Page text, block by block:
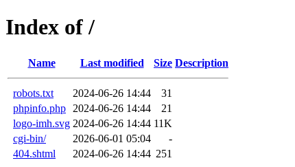
Index of /
Name Last modified Size Description
robots.txt 2024-06-26 14:44
31
phpinfo.php
2024-06-26 14:44
21
logo-imh.svg 2024-06-26 14:44 11K
cgi-bin/
2026-06-01 05:04
-
404.shtml
2024-06-26 14:44 251